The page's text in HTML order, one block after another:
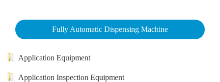
Fully Automatic Dispensing Machine
Application Equipment
Application Inspection Equipment